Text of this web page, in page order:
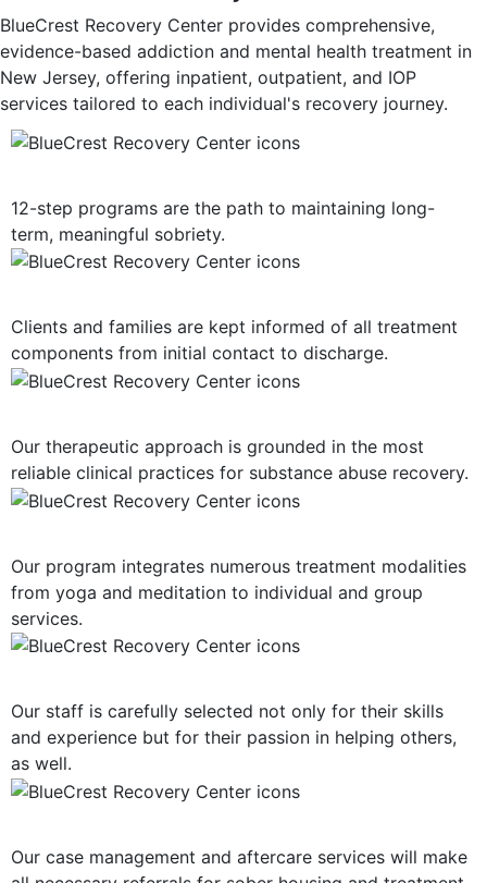
BlueCrest Recovery Center provides comprehensive,
evidence-based addiction and mental health treatment in
New Jersey, offering inpatient, outpatient, and IOP
services tailored to each individual's recovery journey.
12-step programs are the path to maintaining long-
term, meaningful sobriety.
Clients and families are kept informed of all treatment
components from initial contact to discharge.
Our therapeutic approach is grounded in the most
reliable clinical practices for substance abuse recovery.
Our program integrates numerous treatment modalities
from yoga and meditation to individual and group
services.
Our staff is carefully selected not only for their skills
and experience but for their passion in helping others,
as well.
Our case management and aftercare services will make